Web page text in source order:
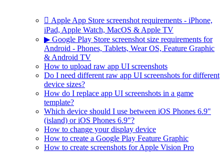
 Apple App Store screenshot requirements - iPhone,
iPad, Apple Watch, MacOS & Apple TV
▶ Google Play Store screenshot size requirements for
Android - Phones, Tablets, Wear OS, Feature Graphic
& Android TV
How to upload raw app UI screenshots
Do I need different raw app UI screenshots for different
device sizes?
How do I replace app UI screenshots in a game
template?
Which device should I use between iOS Phones 6.9"
(island) or iOS Phones 6.9"?
How to change your display device
How to create a Google Play Feature Graphic
How to create screenshots for Apple Vision Pro